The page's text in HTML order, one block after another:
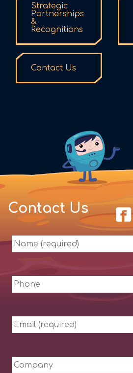
Strategic
Partnerships
&
Recognitions
Contact Us
Contact Us
Name
(required)
Phone
Email
(required)
Company